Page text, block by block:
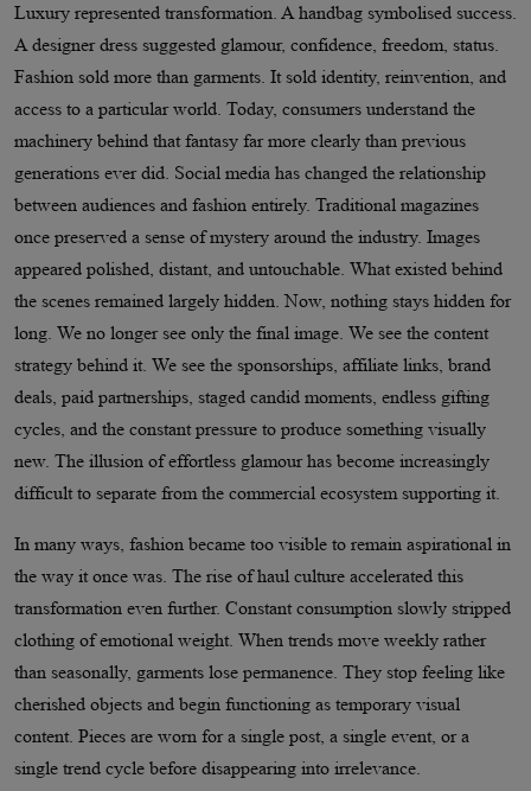
Luxury represented transformation. A handbag symbolised success.
A designer dress suggested glamour, confidence, freedom, status.
Fashion sold more than garments. It sold identity, reinvention, and
access to a particular world. Today, consumers understand the
machinery behind that fantasy far more clearly than previous
generations ever did. Social media has changed the relationship
between audiences and fashion entirely. Traditional magazines
once preserved a sense of mystery around the industry. Images
appeared polished, distant, and untouchable. What existed behind
the scenes remained largely hidden. Now, nothing stays hidden for
long. We no longer see only the final image. We see the content
strategy behind it. We see the sponsorships, affiliate links, brand
deals, paid partnerships, staged candid moments, endless gifting
cycles, and the constant pressure to produce something visually
new. The illusion of effortless glamour has become increasingly
difficult to separate from the commercial ecosystem supporting it.
In many ways, fashion became too visible to remain aspirational in
the way it once was. The rise of haul culture accelerated this
transformation even further. Constant consumption slowly stripped
clothing of emotional weight. When trends move weekly rather
than seasonally, garments lose permanence. They stop feeling like
cherished objects and begin functioning as temporary visual
content. Pieces are worn for a single post, a single event, or a
single trend cycle before disappearing into irrelevance.